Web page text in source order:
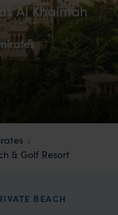
Al Khaimah
·
& Golf Resort
BEACH